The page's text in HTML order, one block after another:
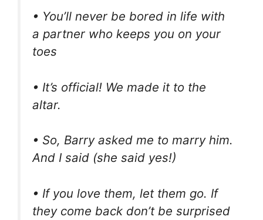
• You’ll never be bored in life with
a partner who keeps you on your
toes
• It’s official! We made it to the
altar.
• So, Barry asked me to marry him.
And I said (she said yes!)
• If you love them, let them go. If
they come back don’t be surprised